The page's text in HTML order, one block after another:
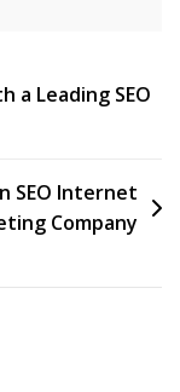
a Leading SEO
SEO Internet
Company